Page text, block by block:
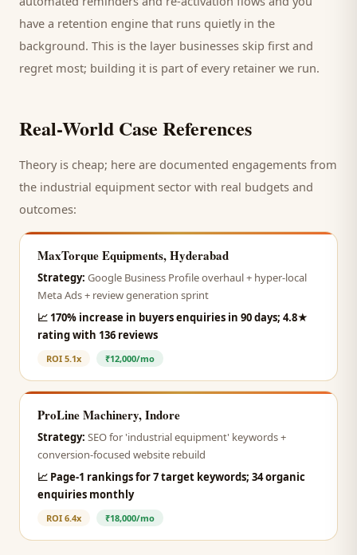
have a retention engine that runs quietly in the
background. This is the layer businesses skip first and
regret most; building it is part of every retainer we run.
Real-World Case References
Theory is cheap; here are documented engagements from
the industrial equipment sector with real budgets and
outcomes:
MaxTorque Equipments, Hyderabad
Strategy: Google Business Profile overhaul + hyper-local
Meta Ads + review generation sprint
📈 170% increase in buyers enquiries in 90 days; 4.8★
rating with 136 reviews
ROI 5.1x ₹12,000/mo
ProLine Machinery, Indore
Strategy: SEO for 'industrial equipment' keywords +
conversion-focused website rebuild
📈 Page-1 rankings for 7 target keywords; 34 organic
enquiries monthly
ROI 6.4x ₹18,000/mo